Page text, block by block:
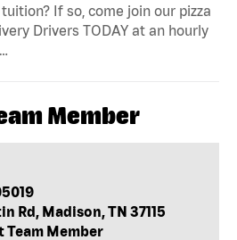
If so, come join our pizza
Drivers TODAY at an hourly
Member
Rd, Madison, TN 37115
Team Member